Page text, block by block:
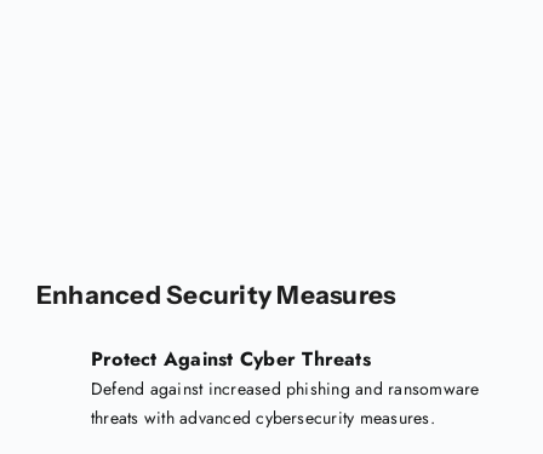
Enhanced Security Measures
Protect Against Cyber Threats
Defend against increased phishing and ransomware
threats with advanced cybersecurity measures.